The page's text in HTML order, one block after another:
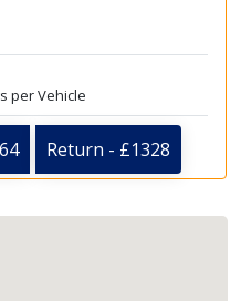
per Vehicle
Return - £1328